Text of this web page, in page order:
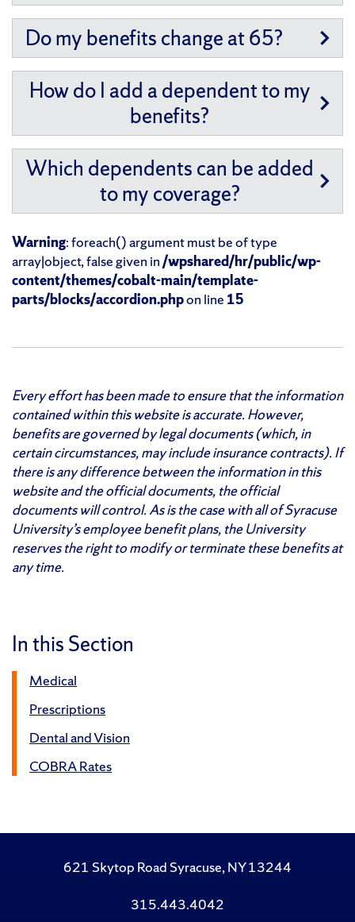
Do my benefits change at 65?
How do I add a dependent to my
benefits?
Which dependents can be added
to my coverage?
Warning: foreach() argument must be of type
array|object, false given in/wpshared/hr/public/wp-
content/themes/cobalt-main/template-
parts/blocks/accordion.phpon line 15
Every effort has been made to ensure that the information
contained within this website is accurate. However,
benefits are governed by legal documents (which, in
certain circumstances, may include insurance contracts). If
there is any difference between the information in this
website and the official documents, the official
documents will control. As is the case with all of Syracuse
University’s employee benefit plans, the University
reserves the right to modify or terminate these benefits at
any time.
In this Section
Medical
Prescriptions
Dental and Vision
COBRA Rates
621 Skytop Road Syracuse, NY 13244
315.443.4042